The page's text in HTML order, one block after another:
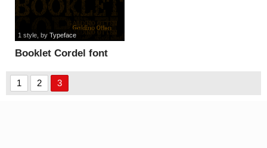
Booklet Cordel font
1 style, by Typeface
1 2 3